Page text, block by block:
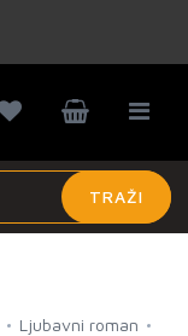
TRAŽI
Ljubavni roman